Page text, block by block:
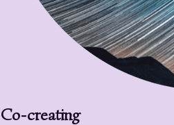
Co-creating